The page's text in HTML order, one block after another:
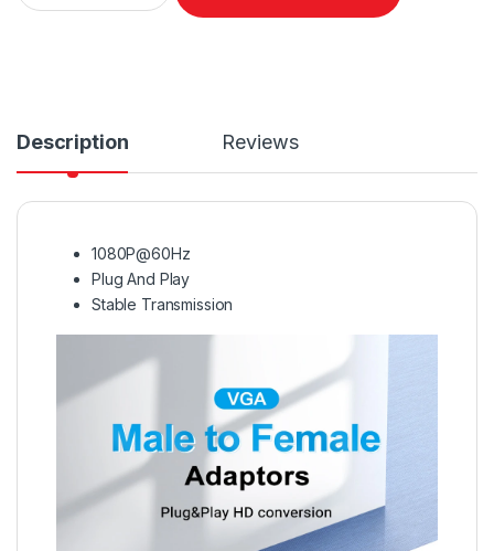
Description Reviews
1080P@60Hz
Plug And Play
Stable Transmission